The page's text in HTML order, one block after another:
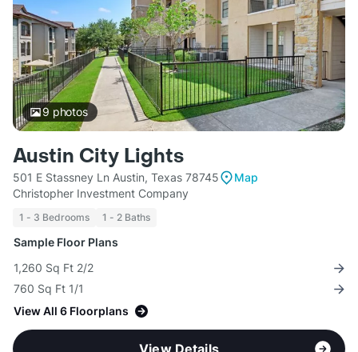
9 photos
Austin City Lights
501 E Stassney Ln Austin, Texas 78745
Map
Christopher Investment Company
1 - 3 Bedrooms 1 - 2 Baths
Sample Floor Plans
1,260 Sq Ft 2/2
760 Sq Ft 1/1
View All 6 Floorplans